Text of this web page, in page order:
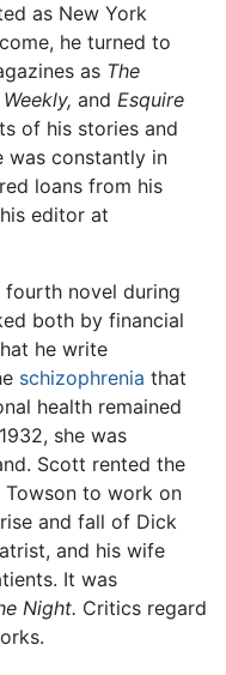
as New York
he turned to
as The
and Esquire
of his stories and
was constantly in
loans from his
editor at
novel during
both by financial
he write
schizophrenia that
health remained
she was
Scott rented the
Towson to work on
and fall of Dick
and his wife
It was
Night. Critics regard